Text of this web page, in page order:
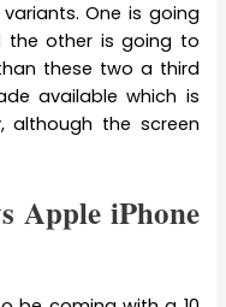
One is going
the other is going to
these two a third
available which is
although the screen
Apple iPhone